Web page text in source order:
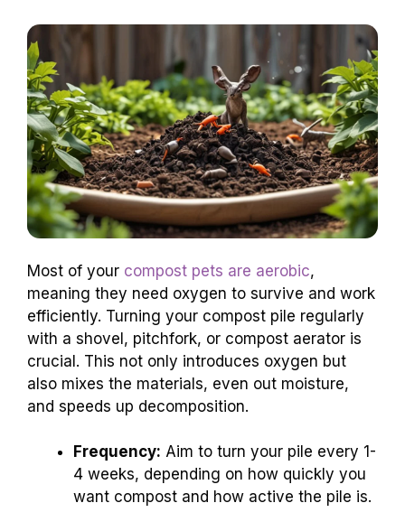
Most of your compost pets are aerobic,
meaning they need oxygen to survive and work
efficiently. Turning your compost pile regularly
with a shovel, pitchfork, or compost aerator is
crucial. This not only introduces oxygen but
also mixes the materials, even out moisture,
and speeds up decomposition.
Frequency: Aim to turn your pile every 1-
4 weeks, depending on how quickly you
want compost and how active the pile is.